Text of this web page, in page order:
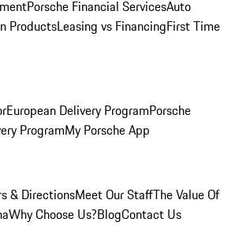
Porsche Financial ServicesAuto
ProductsLeasing vs FinancingFirst Time
European Delivery ProgramPorsche
ProgramMy Porsche App
& DirectionsMeet Our StaffThe Value Of
Why Choose Us?BlogContact Us